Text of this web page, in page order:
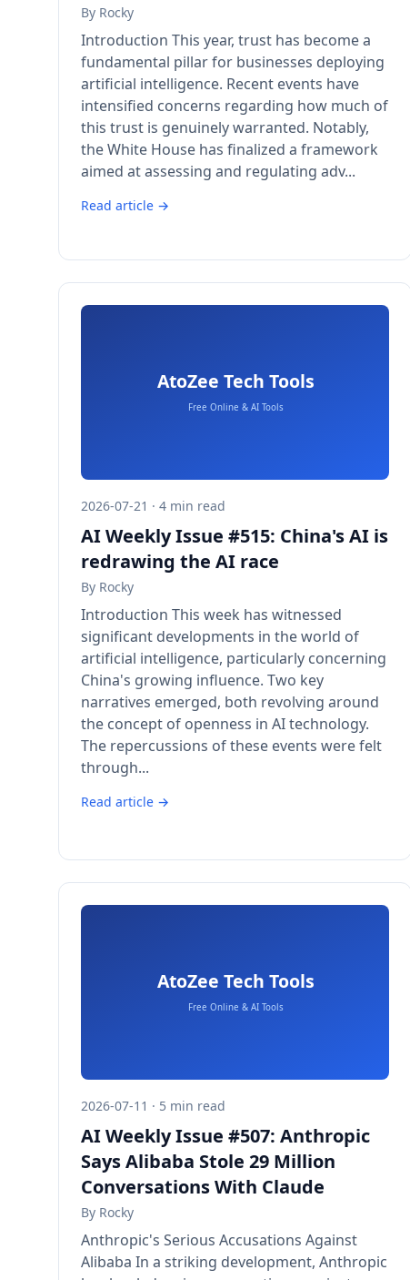
By Rocky
Introduction This year, trust has become a
fundamental pillar for businesses deploying
artificial intelligence. Recent events have
intensified concerns regarding how much of
this trust is genuinely warranted. Notably,
the White House has finalized a framework
aimed at assessing and regulating adv...
Read article →
2026-07-21 · 4 min read
AI Weekly Issue #515: China's AI is
redrawing the AI race
By Rocky
Introduction This week has witnessed
significant developments in the world of
artificial intelligence, particularly concerning
China's growing influence. Two key
narratives emerged, both revolving around
the concept of openness in AI technology.
The repercussions of these events were felt
through...
Read article →
2026-07-11 · 5 min read
AI Weekly Issue #507: Anthropic
Says Alibaba Stole 29 Million
Conversations With Claude
By Rocky
Anthropic's Serious Accusations Against
Alibaba In a striking development, Anthropic